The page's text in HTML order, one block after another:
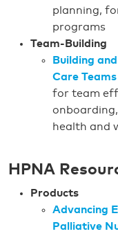
planning,
programs
Team-Building
Building
Care
for team
health and
HPNA
Products
Advancing
Palliative